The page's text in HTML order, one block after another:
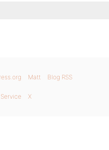
Matt Blog RSS
X